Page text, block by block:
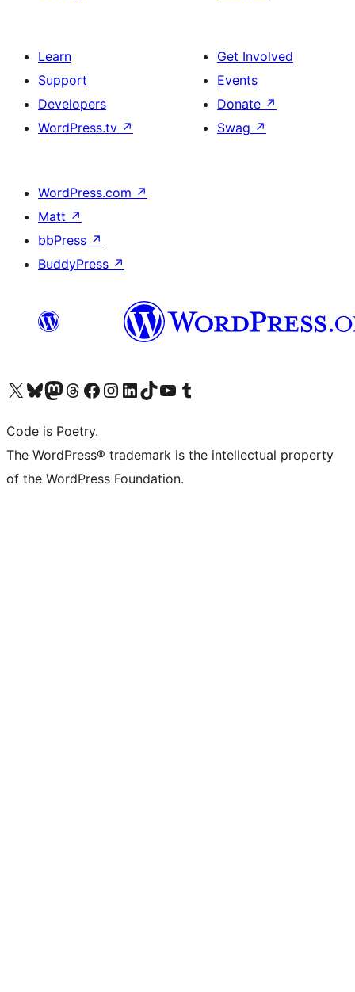
Learn
Support
Developers
WordPress.tv ↗
Get Involved
Events
Donate ↗
Swag ↗
WordPress.com ↗
Matt ↗
bbPress ↗
BuddyPress ↗
Visit our X (formerly Twitter) account
Visit our Bluesky account
Visit our Mastodon account
Visit our Threads account
Visit our Facebook page
Visit our Instagram account
Visit our LinkedIn account
Visit our TikTok account
Visit our YouTube channel
Visit our Tumblr account
Code is Poetry.
The WordPress® trademark is the intellectual property
of the WordPress Foundation.